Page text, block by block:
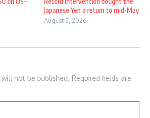
Japanese Yen a return to mid-May
August 5, 2026
not be published. Required fields are